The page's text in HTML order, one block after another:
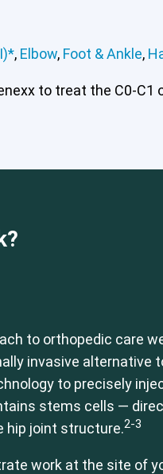
Cervical or CCI)*
, Elbow, Foot & Ankle,
to treat the C0-
to orthopedic care we
invasive alternative
to precisely
stems cells —
hip joint structure.2-3
work at the site of